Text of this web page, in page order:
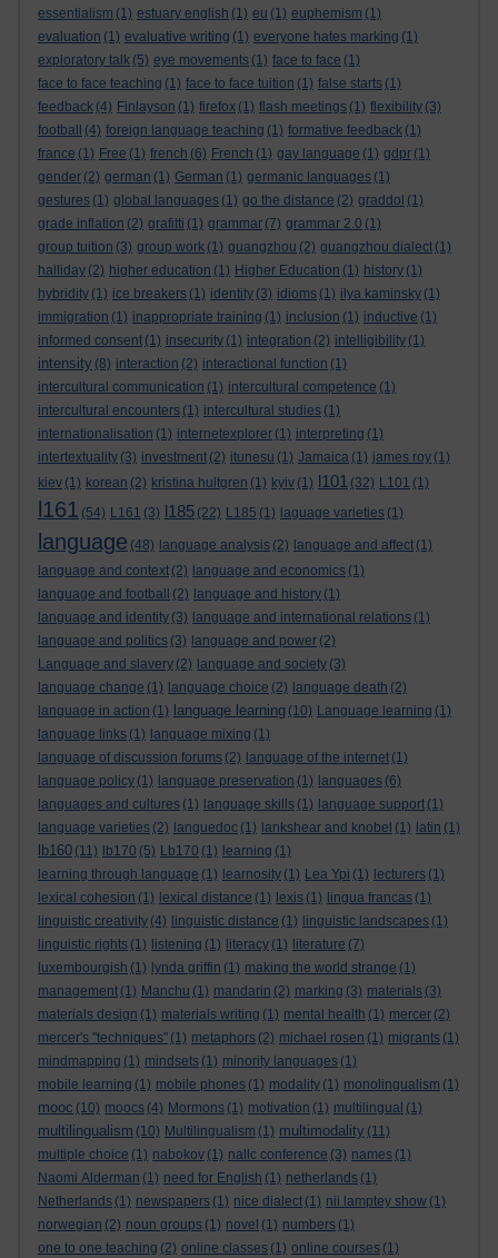
essentialism (1) estuary english (1) eu (1) euphemism (1)
evaluation (1) evaluative writing (1) everyone hates marking (1)
exploratory talk (5) eye movements (1) face to face (1)
face to face teaching (1) face to face tuition (1) false starts (1)
feedback (4) Finlayson (1) firefox (1) flash meetings (1) flexibility (3)
football
(4) foreign language teaching (1) formative feedback (1)
france (1) Free (1) french (6) French (1) gay language (1) gdpr (1)
gender (2) german (1) German (1) germanic languages (1)
gestures (1) global languages (1) go the distance (2) graddol (1)
grade inflation (2) grafitti (1) grammar (7) grammar 2.0 (1)
group tuition (3) group work (1) guangzhou (2) guangzhou dialect (1)
halliday (2) higher education (1) Higher Education (1) history (1)
hybridity (1) ice breakers (1) identity (3) idioms (1) ilya kaminsky (1)
immigration (1) inappropriate training (1) inclusion (1) inductive (1)
informed consent (1) insecurity (1) integration (2) intelligibility (1)
intensity (8) interaction (2) interactional function (1)
intercultural communication (1) intercultural competence (1)
intercultural encounters (1) intercultural studies (1)
internationalisation (1) internetexplorer (1) interpreting (1)
intertextuality (3) investment (2) itunesu (1) Jamaica (1) james roy (1)
kiev (1) korean (2) kristina hultgren (1) kyiv (1) l101 (32) L101 (1)
l161 (54) L161 (3) l185 (22) L185 (1) laguage varieties (1)
language (48) language analysis (2) language and affect (1)
language and context (2) language and economics (1)
language and football
(2) language and history (1)
language and identity (3) language and international relations (1)
language and politics (3) language and power (2)
Language and slavery (2) language and society (3)
language change (1) language choice (2) language death (2)
language in action (1) language learning (10) Language learning (1)
language links (1) language mixing (1)
language of discussion forums (2) language of the internet (1)
language policy (1) language preservation (1) languages (6)
languages and cultures (1) language skills (1) language support (1)
language varieties (2) languedoc (1) lankshear and knobel (1) latin (1)
lb160 (11) lb170 (5) Lb170 (1) learning (1)
learning through language (1) learnosity (1) Lea Ypi (1) lecturers (1)
lexical cohesion (1) lexical distance (1) lexis (1) lingua francas (1)
linguistic creativity (4) linguistic distance (1) linguistic landscapes (1)
linguistic rights (1) listening (1) literacy (1) literature (7)
luxembourgish (1) lynda griffin (1) making the world strange (1)
management (1) Manchu (1) mandarin (2) marking (3) materials (3)
materials design (1) materials writing (1) mental health (1) mercer (2)
mercer's "techniques" (1) metaphors (2) michael rosen (1) migrants (1)
mindmapping (1) mindsets (1) minority languages (1)
mobile learning (1) mobile phones (1) modality (1) monolingualism (1)
mooc (10) moocs (4) Mormons (1) motivation (1) multilingual (1)
multilingualism (10) Multilingualism (1) multimodality (11)
multiple choice (1) nabokov (1) nallc conference (3) names (1)
Naomi Alderman (1) need for English (1) netherlands (1)
Netherlands (1) newspapers (1) nice dialect (1) nii lamptey show (1)
norwegian (2) noun groups (1) novel (1) numbers (1)
one to one teaching (2) online classes (1) online courses (1)